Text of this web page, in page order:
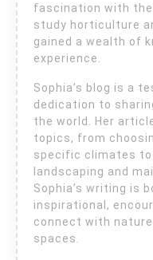
fascination with
study horticulture
gained a wealth of
experience.
Sophia’s blog is a
dedication to
the world. Her
topics, from
specific climates
landscaping and
Sophia’s writing is
inspirational,
connect with
spaces.